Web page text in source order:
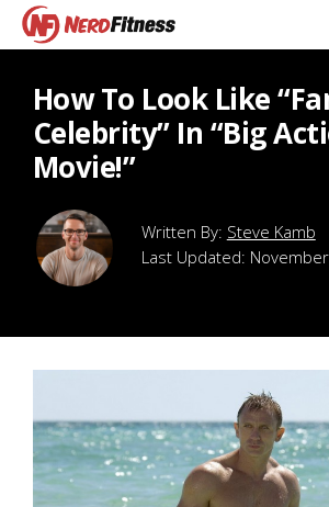
How To Look Like
Celebrity” In “Big
Movie!”
Steve Kamb
Last Updated: